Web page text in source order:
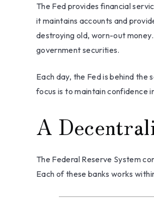
The Fed provides financial
it maintains accounts and
destroying old, worn-out
government securities.
Each day, the Fed is behind the
focus is to maintain confidence
A
The Federal Reserve System
Each of these banks works